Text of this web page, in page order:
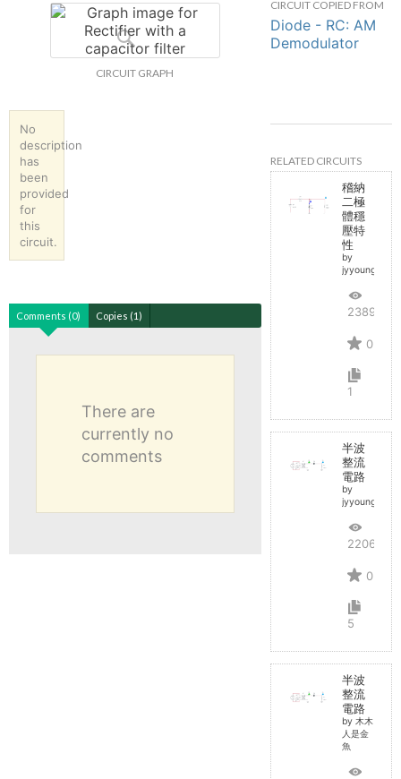
CIRCUIT GRAPH
No
description
has
been
provided
for
this
circuit.
Comments (0) Copies (1)
There are
currently no
comments
CIRCUIT COPIED FROM
Diode - RC: AM
Demodulator
RELATED CIRCUITS
稽納
二極
體穩
壓特
性
by
jyyoungoole
2389
0
1
半波
整流
電路
by
jyyoungoole
2206
0
5
半波
整流
電路
by 木木
人是金
魚